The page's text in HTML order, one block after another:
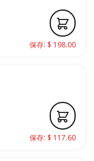
保存: $ 198.00
保存: $ 117.60